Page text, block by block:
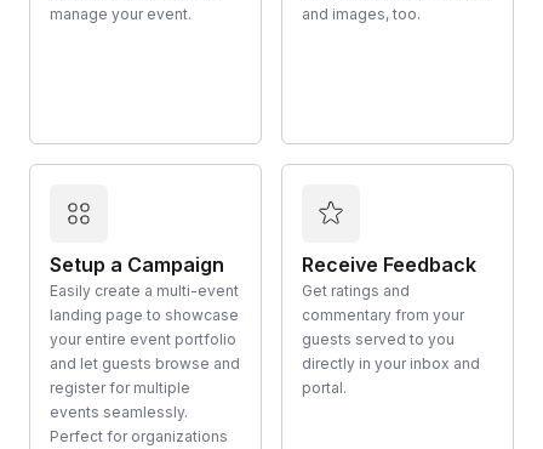
manage your event.
and images, too.
Setup a Campaign
Easily create a multi-event
landing page to showcase
your entire event portfolio
and let guests browse and
register for multiple
events seamlessly.
Perfect for organizations
Receive Feedback
Get ratings and
commentary from your
guests served to you
directly in your inbox and
portal.